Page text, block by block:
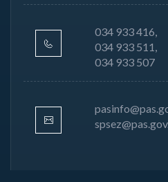
034 933 416,
034 933 511,
034 933 507